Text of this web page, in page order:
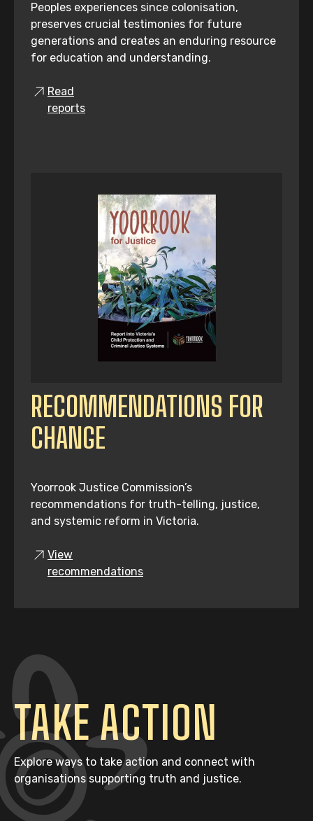
Peoples experiences since colonisation,
preserves crucial testimonies for future
generations and creates an enduring resource
for education and understanding.
Read
reports
RECOMMENDATIONS FOR
CHANGE
Yoorrook Justice Commission’s
recommendations for truth-telling, justice,
and systemic reform in Victoria.
View
recommendations
TAKE ACTION
Explore ways to take action and connect with
organisations supporting truth and justice.